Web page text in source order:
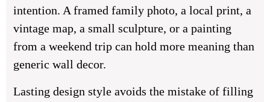
intention. A framed family photo, a local print, a
vintage map, a small sculpture, or a painting
from a weekend trip can hold more meaning than
generic wall decor.
Lasting design style avoids the mistake of filling